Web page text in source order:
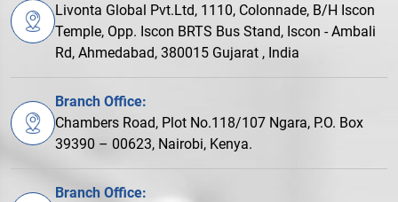
Livonta Global Pvt.Ltd, 1110, Colonnade, B/H Iscon
Temple, Opp. Iscon BRTS Bus Stand, Iscon - Ambali
Rd, Ahmedabad, 380015 Gujarat , India
Branch Office:
Chambers Road, Plot No.118/107 Ngara, P.O. Box
39390 – 00623, Nairobi, Kenya.
Branch Office: